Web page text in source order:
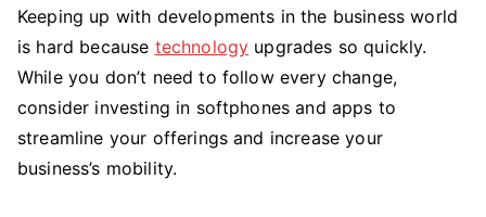
Keeping up with developments in the business world
is hard because technology upgrades so quickly.
While you don’t need to follow every change,
consider investing in softphones and apps to
streamline your offerings and increase your
business’s mobility.